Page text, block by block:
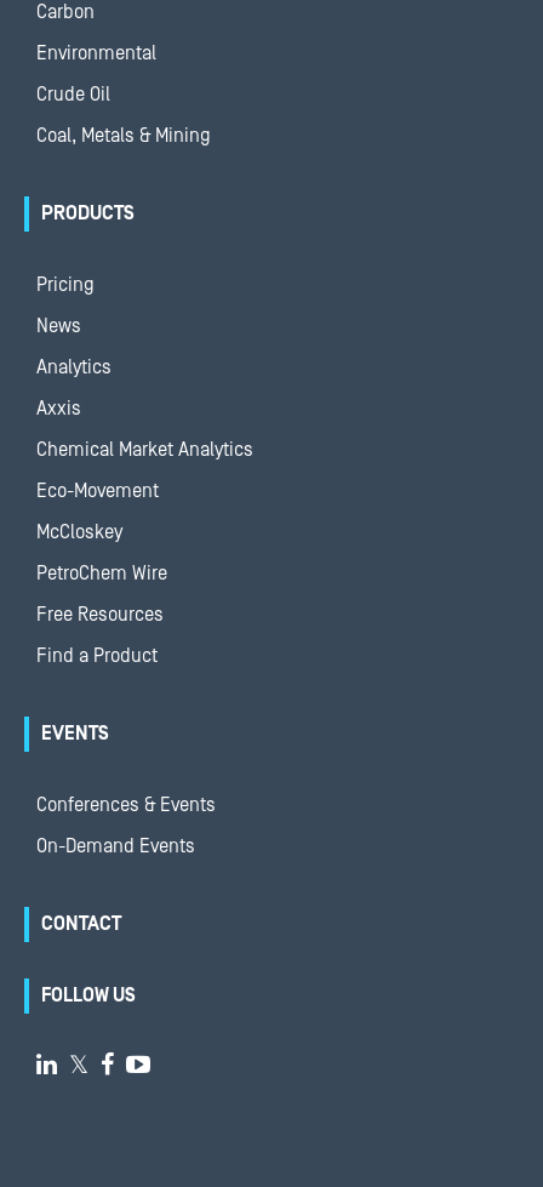
Carbon
Environmental
Crude Oil
Coal, Metals & Mining
PRODUCTS
Pricing
News
Analytics
Axxis
Chemical Market Analytics
Eco-Movement
McCloskey
PetroChem Wire
Free Resources
Find a Product
EVENTS
Conferences & Events
On-Demand Events
CONTACT
FOLLOW US
 𝕏  